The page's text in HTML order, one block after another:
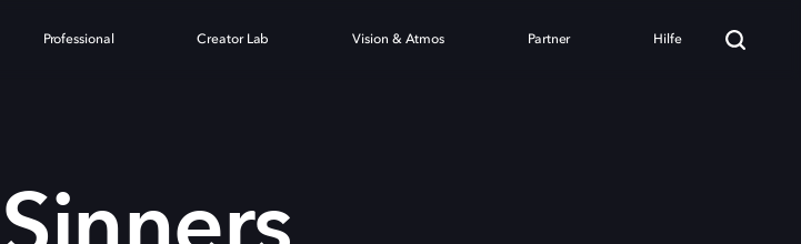
Professional Creator Lab Vision & Atmos Partner Hilfe